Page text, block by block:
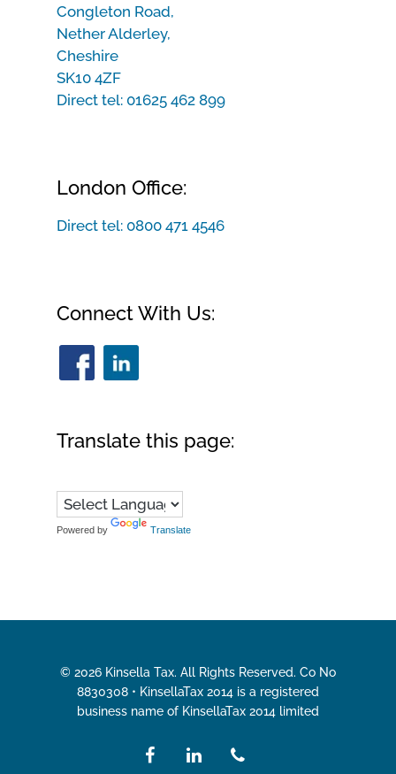
Congleton Road,
Nether Alderley,
Cheshire
SK10 4ZF
Direct tel: 01625 462 899
London Office:
Direct tel: 0800 471 4546
Connect With Us:
Translate this page:
Powered by Translate
© 2026 Kinsella Tax. All Rights Reserved. Co No
8830308 • KinsellaTax 2014 is a registered
business name of KinsellaTax 2014 limited
facebooklinkedin phone